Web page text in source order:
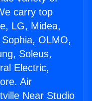
carry top
LG, Midea,
OLMO,
Soleus,
Electric,
Air
Near Studio